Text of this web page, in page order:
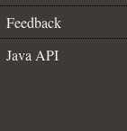
Feedback
Java API